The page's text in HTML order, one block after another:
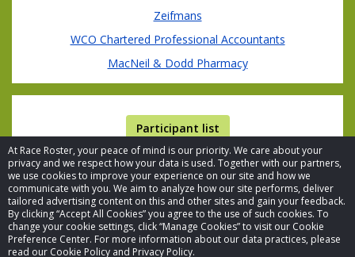
At Race Roster, your peace of mind is our priority. We care about your
privacy and we respect how your data is used. Together with our partners,
we use cookies to improve your experience on our site and how we
communicate with you. We aim to analyze how our site performs, deliver
tailored advertising content on this and other sites and gain your feedback.
By clicking “Accept All Cookies” you agree to the use of such cookies. To
change your cookie settings, click “Manage Cookies” to visit our Cookie
Preference Center. For more information about our data practices, please
read our Cookie Policy and Privacy Policy.
Zeifmans
WCO Chartered Professional Accountants
MacNeil & Dodd Pharmacy
Participant list
© 2026 Race Roster. All rights reserved.